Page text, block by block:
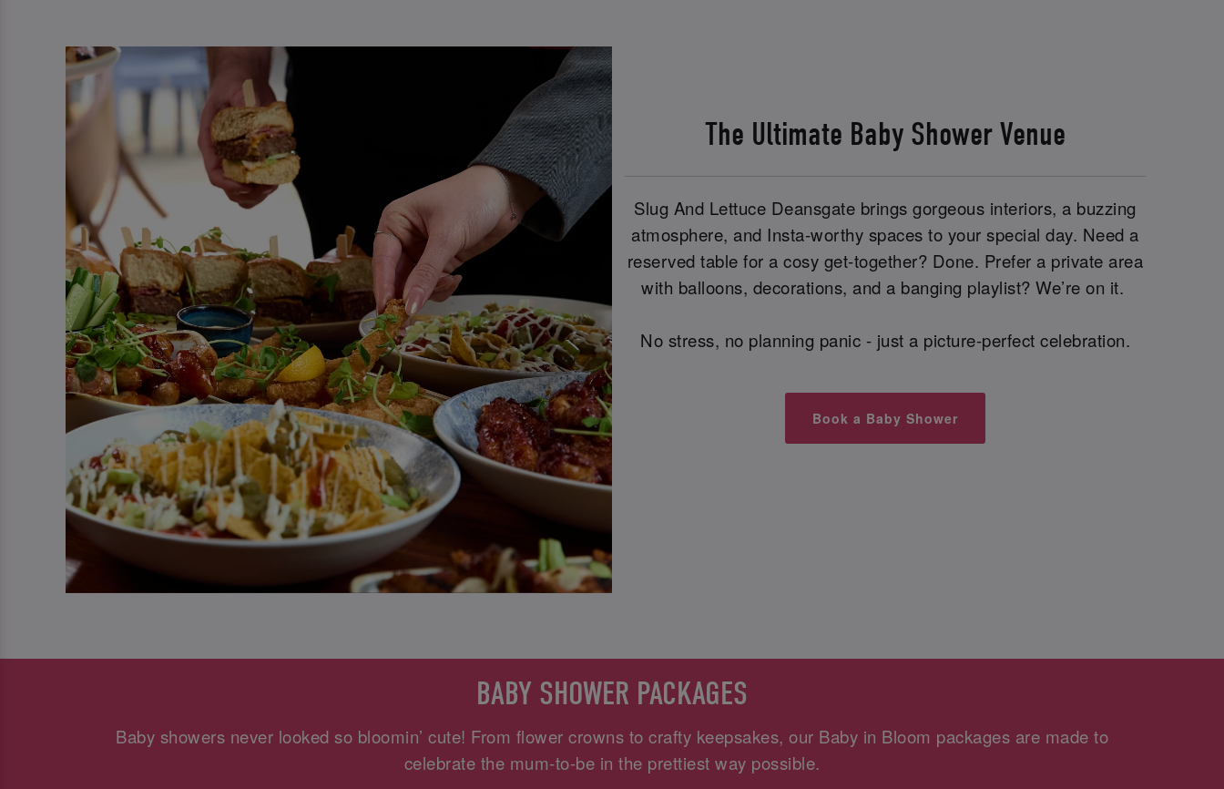
The Ultimate Baby Shower Venue
Slug And Lettuce Deansgate brings gorgeous interiors, a buzzing
atmosphere, and Insta-worthy spaces to your special day. Need a
reserved table for a cosy get-together? Done. Prefer a private area
with balloons, decorations, and a banging playlist? We’re on it.
No stress, no planning panic - just a picture-perfect celebration.
Book a Baby Shower
BABY SHOWER PACKAGES
Baby showers never looked so bloomin’ cute! From flower crowns to crafty keepsakes, our Baby in Bloom packages are made to
celebrate the mum-to-be in the prettiest way possible.